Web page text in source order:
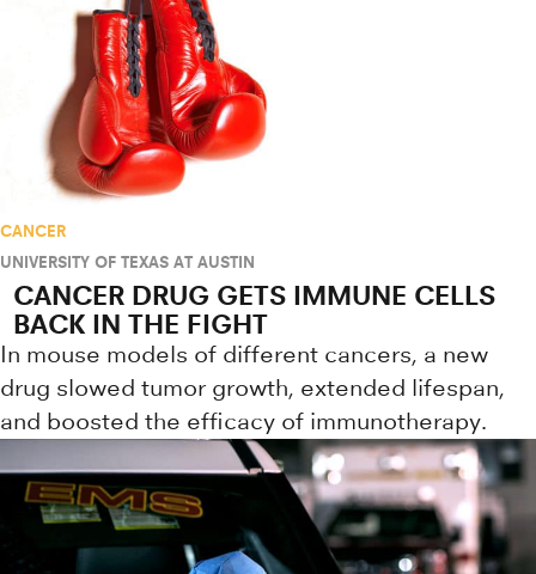
CANCER
UNIVERSITY OF TEXAS AT AUSTIN
CANCER DRUG GETS IMMUNE CELLS
BACK IN THE FIGHT
In mouse models of different cancers, a new
drug slowed tumor growth, extended lifespan,
and boosted the efficacy of immunotherapy.